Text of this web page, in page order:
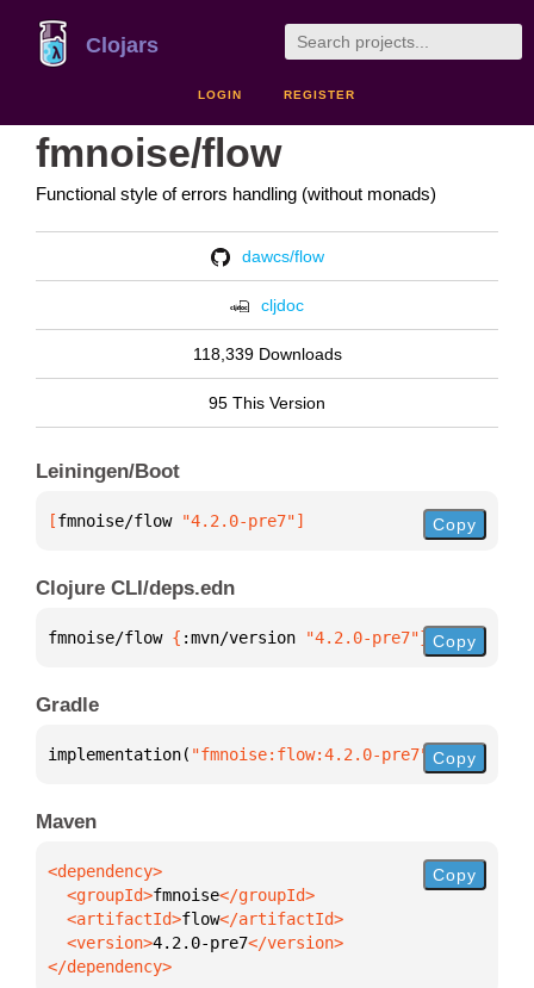
Clojars
LOGIN REGISTER
fmnoise/flow
Functional style of errors handling (without monads)
dawcs/flow
cljdoc
118,339 Downloads
95 This Version
Leiningen/Boot
[fmnoise/flow "4.2.0-pre7"] Copy
Clojure CLI/deps.edn
fmnoise/flow { :mvn/version "4.2.0-pre7"} Copy
Gradle
implementation( "fmnoise:flow:4.2.0-pre7" )
Copy
Maven
  <groupId>
fmnoise
  <artifactId>
flow
  <version>
4.2.0-pre7
</dependency>
Copy